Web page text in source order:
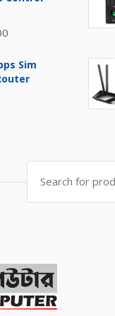
is: Sim
৳ 4,500.00.
Search
for: